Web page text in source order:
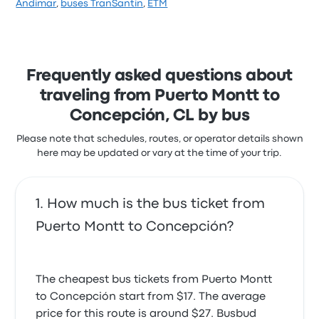
Andimar, buses TranSantin, ETM
Frequently asked questions about
traveling from Puerto Montt to
Concepción, CL by bus
Please note that schedules, routes, or operator details shown
here may be updated or vary at the time of your trip.
How much is the bus ticket from
Puerto Montt to Concepción?
The cheapest bus tickets from Puerto Montt
to Concepción start from $17. The average
price for this route is around $27. Busbud